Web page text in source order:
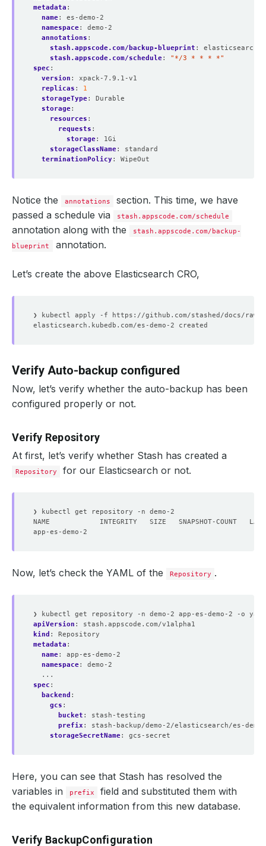
metadata :
name:
es-demo-2
namespace:
demo-2
annotations :
stash.appscode.com/backup-blueprint :
elasticsearch-
stash.appscode.com/schedule:
"*/3 * * * *"
spec :
version :
xpack-7.9.1-v1
replicas :
1
storageType:
Durable
storage:
resources :
requests :
storage:
1Gi
storageClassName:
standard
terminationPolicy: WipeOut
Notice the annotations
section. This time, we have
passed a schedule via
stash.appscode.com/schedule
annotation along with the
stash.appscode.com/backup-
blueprint
annotation.
Let’s create the above Elasticsearch CRO,
Verify Auto-backup configured
Now, let’s verify whether the auto-backup has been
configured properly or not.
Verify Repository
At first, let’s verify whether Stash has created a
Repository for our Elasticsearch or not.
Now, let’s check the YAML of the Repository .
❯ kubectl get repository -n demo-2 app-es-demo-2 -o yaml
apiVersion :
stash.appscode.com/v1alpha1
kind :
Repository
metadata :
name:
app-es-demo-2
namespace:
demo-2
...
spec :
backend :
gcs :
bucket :
stash-testing
prefix :
stash-backup/demo-2/elasticsearch/es-
storageSecretName: gcs-secret
Here, you can see that Stash has resolved the
variables in
prefix
field and substituted them with
the equivalent information from this new database.
Verify BackupConfiguration